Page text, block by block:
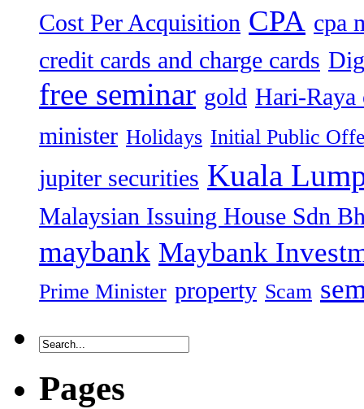
Cost Per Acquisition CPA cpa
credit cards and charge cards
free seminar gold Hari-Raya
minister Holidays Initial Public
jupiter securities Kuala
Malaysian Issuing House Sdn
maybank Maybank
Prime Minister property Scam
Pages